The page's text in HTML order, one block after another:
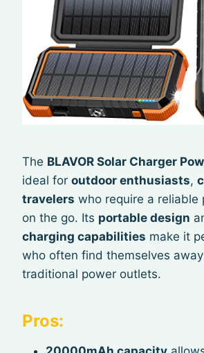
The BLAVOR Solar Charger
ideal for outdoor enthusiasts,
travelers who require a reliable
on the go. Its portable design
charging capabilities make it
who often find themselves
traditional power outlets.
Pros: